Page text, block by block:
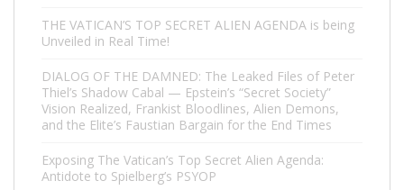
THE VATICAN’S TOP SECRET ALIEN AGENDA is being
Unveiled in Real Time!
DIALOG OF THE DAMNED: The Leaked Files of Peter
Thiel’s Shadow Cabal — Epstein’s “Secret Society”
Vision Realized, Frankist Bloodlines, Alien Demons,
and the Elite’s Faustian Bargain for the End Times
Exposing The Vatican’s Top Secret Alien Agenda:
Antidote to Spielberg’s PSYOP